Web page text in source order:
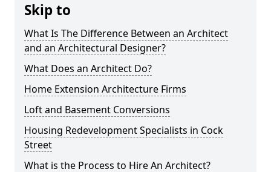
Skip to
What Is The Difference Between an Architect
and an Architectural Designer?
What Does an Architect Do?
Home Extension Architecture Firms
Loft and Basement Conversions
Housing Redevelopment Specialists in Cock
Street
What is the Process to Hire An Architect?